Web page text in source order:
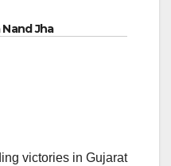
Jha
victories in Gujarat